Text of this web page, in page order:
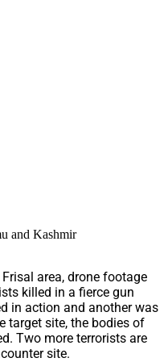
and Kashmir
area, drone footage
killed in a fierce gun
in action and another was
target site, the bodies of
Two more terrorists are
site.